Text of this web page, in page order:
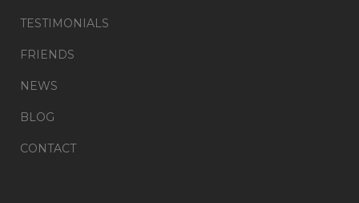
TESTIMONIALS
FRIENDS
NEWS
BLOG
CONTACT